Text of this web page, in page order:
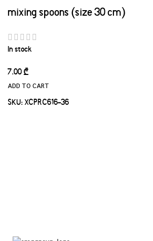
mixing spoons (size 30 cm)
In stock
7.00₾
ADD TO CART
SKU:XCPRC616-36